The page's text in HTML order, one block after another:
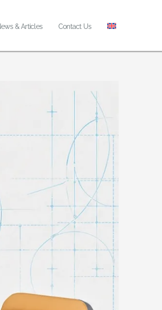
& Articles Contact Us